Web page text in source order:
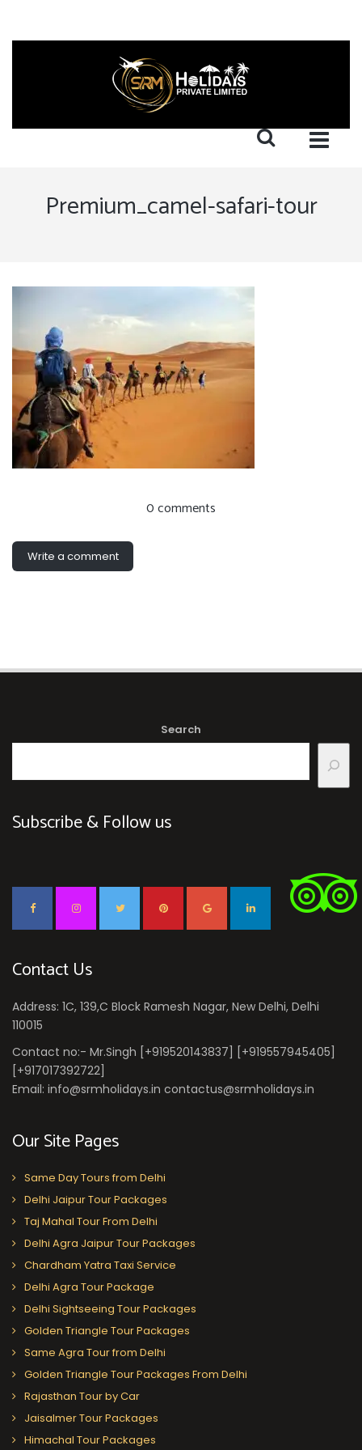
Premium_camel-safari-tour
0 comments
Write a comment
Search
Subscribe & Follow us
Contact Us
Address: 1C, 139,C Block Ramesh Nagar, New Delhi, Delhi
110015
Contact no:- Mr.Singh [+919520143837] [+919557945405]
[+917017392722]
Email: info@srmholidays.in contactus@srmholidays.in
Our Site Pages
Same Day Tours from Delhi
Delhi Jaipur Tour Packages
Taj Mahal Tour From Delhi
Delhi Agra Jaipur Tour Packages
Chardham Yatra Taxi Service
Delhi Agra Tour Package
Delhi Sightseeing Tour Packages
Golden Triangle Tour Packages
Same Agra Tour from Delhi
Golden Triangle Tour Packages From Delhi
Rajasthan Tour by Car
Jaisalmer Tour Packages
Himachal Tour Packages